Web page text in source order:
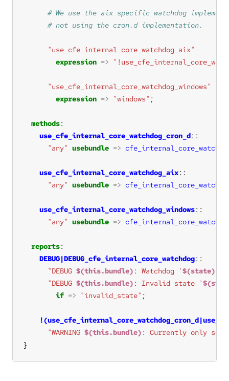
"use_cfe_internal_core_watchdog_aix"
expression =>
"use_cfe_internal_core_watchdog_windows"
expression => "windows"
methods
use_cfe_internal_core_watchdog_cron_d
"any" usebundle =>
use_cfe_internal_core_watchdog_aix
"any" usebundle =>
use_cfe_internal_core_watchdog_windows
"any" usebundle =>
reports
DEBUG|DEBUG_cfe_internal_core_watchdog
"DEBUG $(this.bundle) : Watchdog '$(state)
"DEBUG $(this.bundle) : Invalid state '
if => "invalid_state"
"WARNING $(this.bundle) : Currently only
}